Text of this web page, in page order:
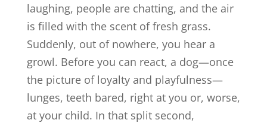
laughing, people are chatting, and the air
is filled with the scent of fresh grass.
Suddenly, out of nowhere, you hear a
growl. Before you can react, a dog—once
the picture of loyalty and playfulness—
lunges, teeth bared, right at you or, worse,
at your child. In that split second,